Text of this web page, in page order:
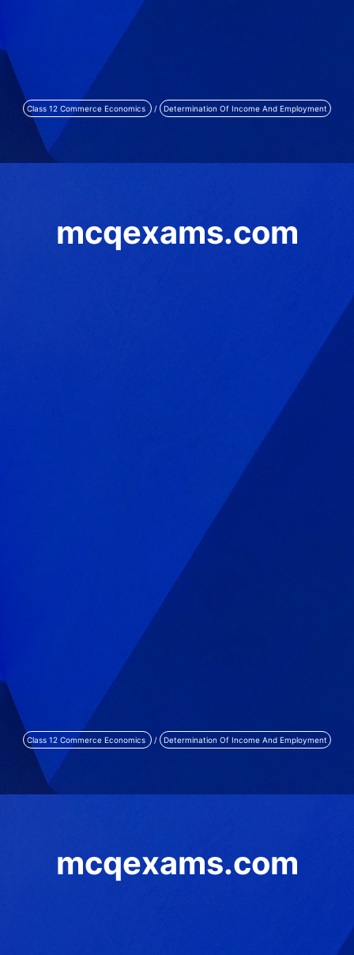
Class 12 Commerce Economics / Determination Of Income And Employment
mcqexams.com
Class 12 Commerce Economics / Determination Of Income And Employment
mcqexams.com